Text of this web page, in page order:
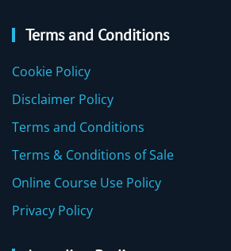
Terms and Conditions
Cookie Policy
Disclaimer Policy
Terms and Conditions
Terms & Conditions of Sale
Online Course Use Policy
Privacy Policy